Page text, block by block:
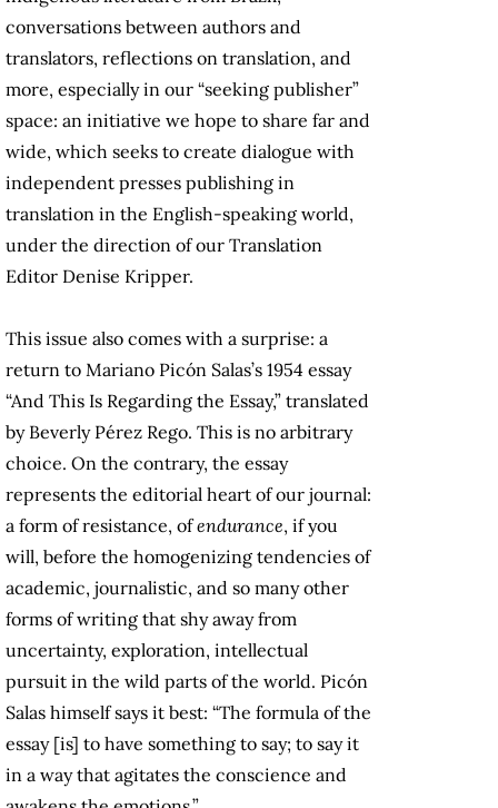
conversations between authors and
translators, reflections on translation, and
more, especially in our “seeking publisher”
space: an initiative we hope to share far and
wide, which seeks to create dialogue with
independent presses publishing in
translation in the English-speaking world,
under the direction of our Translation
Editor Denise Kripper.
This issue also comes with a surprise: a
return to Mariano Picón Salas’s 1954 essay
“And This Is Regarding the Essay,” translated
by Beverly Pérez Rego. This is no arbitrary
choice. On the contrary, the essay
represents the editorial heart of our journal:
a form of resistance, ofendurance, if you
will, before the homogenizing tendencies of
academic, journalistic, and so many other
forms of writing that shy away from
uncertainty, exploration, intellectual
pursuit in the wild parts of the world. Picón
Salas himself says it best: “The formula of the
essay [is] to have something to say; to say it
in a way that agitates the conscience and